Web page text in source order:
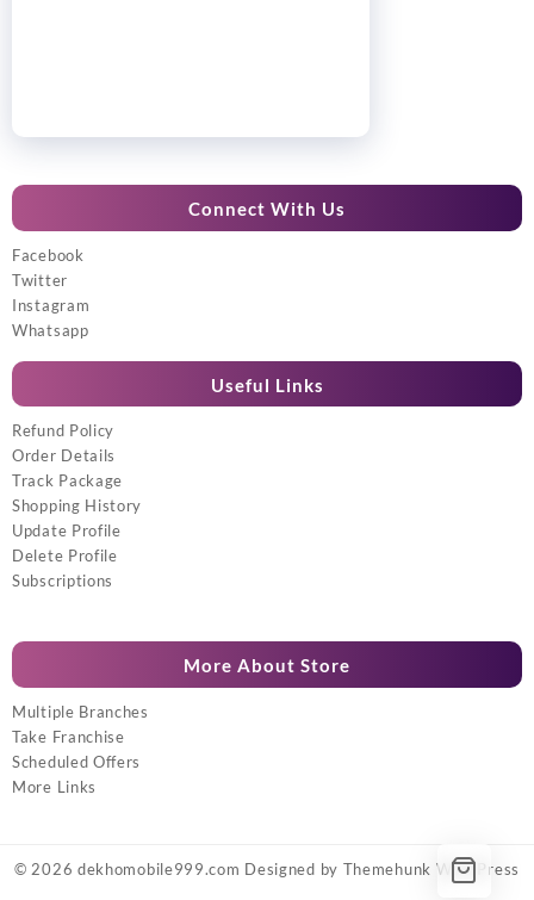
Connect With Us
Facebook
Twitter
Instagram
Whatsapp
Useful Links
Refund Policy
Order Details
Track Package
Shopping History
Update Profile
Delete Profile
Subscriptions
More About Store
Multiple Branches
Take Franchise
Scheduled Offers
More Links
© 2026 dekhomobile999.com Designed by Themehunk WordPress